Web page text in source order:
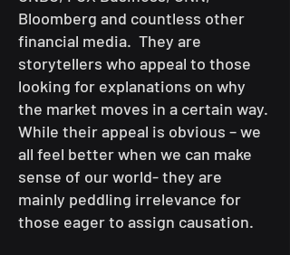
Bloomberg and countless other
financial media. They are
storytellers who appeal to those
looking for explanations on why
the market moves in a certain way.
While their appeal is obvious – we
all feel better when we can make
sense of our world- they are
mainly peddling irrelevance for
those eager to assign causation.